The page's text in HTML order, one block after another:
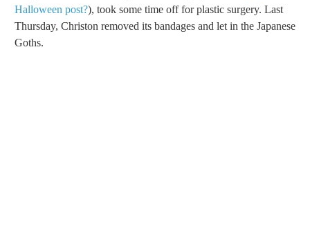
Halloween post?), took some time off for plastic surgery. Last
Thursday, Christon removed its bandages and let in the Japanese
Goths.